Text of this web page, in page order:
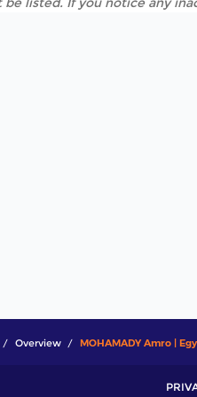
Overview MOHAMADY Amro |